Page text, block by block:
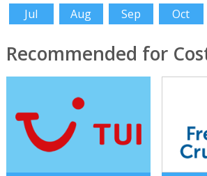
Jul
Aug Sep Oct
Recommended for